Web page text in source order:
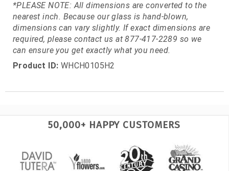
*PLEASE NOTE: All dimensions are converted to the
nearest inch. Because our glass is hand-blown,
dimensions can vary slightly. If exact dimensions are
required, please contact us at 877-417-2289 so we
can ensure you get exactly what you need.
Product ID: WHCH0105H2
50,000+ HAPPY CUSTOMERS